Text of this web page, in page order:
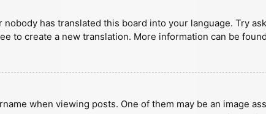
has translated this board into your language. Try
to create a new translation. More information can be
when viewing posts. One of them may be an image